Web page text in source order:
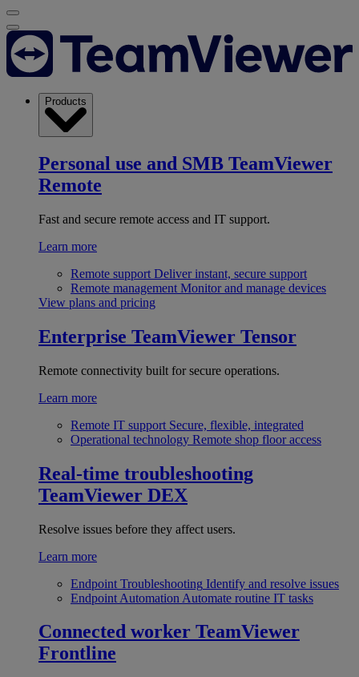
Products
Personal use and SMB TeamViewer
Remote
Fast and secure remote access and IT support.
Learn more
Remote support Deliver instant, secure support
Remote management Monitor and manage devices
View plans and pricing
Enterprise TeamViewer Tensor
Remote connectivity built for secure operations.
Learn more
Remote IT support Secure, flexible, integrated
Operational technology Remote shop floor access
Real-time troubleshooting
TeamViewer DEX
Resolve issues before they affect users.
Learn more
Endpoint Troubleshooting Identify and resolve issues
Endpoint Automation Automate routine IT tasks
Connected worker TeamViewer
Frontline